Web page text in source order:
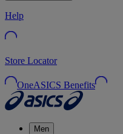
Help
Store Locator
OneASICS Benefits
Men